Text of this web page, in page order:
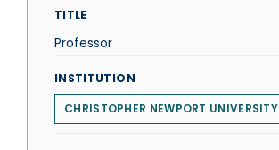
TITLE
Professor
INSTITUTION
CHRISTOPHER NEWPORT UNIVERSITY